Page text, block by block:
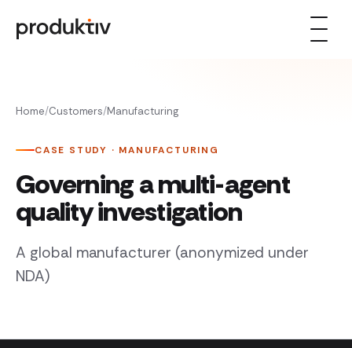
Home/Customers/Manufacturing
CASE STUDY · MANUFACTURING
Governing a multi-agent
quality investigation
A global manufacturer (anonymized under
NDA)